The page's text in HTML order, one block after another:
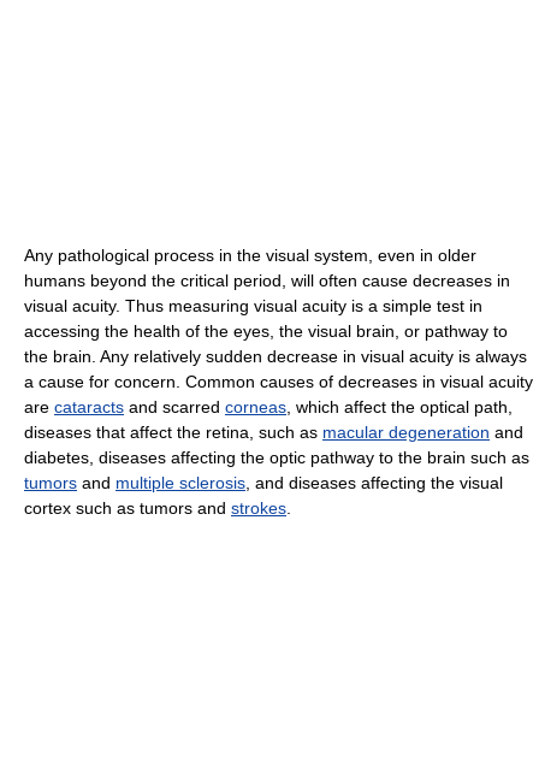
Any pathological process in the visual system, even in older
humans beyond the critical period, will often cause decreases in
visual acuity. Thus measuring visual acuity is a simple test in
accessing the health of the eyes, the visual brain, or pathway to
the brain. Any relatively sudden decrease in visual acuity is always
a cause for concern. Common causes of decreases in visual acuity
are cataracts and scarred corneas , which affect the optical path,
diseases that affect the retina, such as macular degeneration and
diabetes, diseases affecting the optic pathway to the brain such as
tumors and multiple sclerosis , and diseases affecting the visual
cortex such as tumors and strokes